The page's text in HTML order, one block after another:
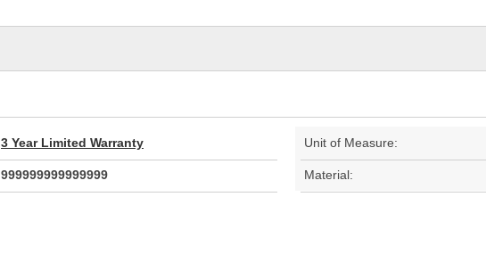
3 Year Limited Warranty Unit of Measure:
999999999999999 Material: